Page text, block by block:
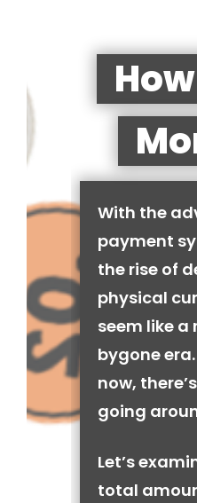
With the
payment
the rise of
physical
seem like a
bygone
now,
going
Let’s
total